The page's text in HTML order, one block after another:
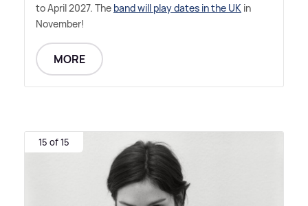
to April 2027. The band will play dates in the UK in
November!
MORE
15 of 15